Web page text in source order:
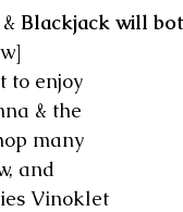
& Blackjack will
to enjoy
& the
many
and
Vinoklet